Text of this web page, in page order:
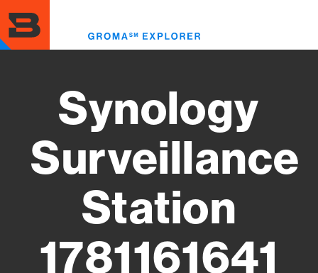
to
main
content
Synology
Surveillance
Station
1781161641